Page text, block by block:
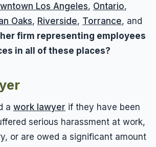
Los Angeles, Ontario,
Oaks, Riverside, Torrance, and
firm representing employees
in all of these places?
a work lawyer if they have been
serious harassment at work,
or are owed a significant amount